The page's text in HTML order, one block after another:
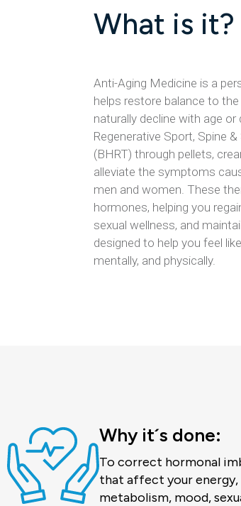
What is it?
Anti-Aging Medicine​ is a
helps restore balance to
naturally decline with age
Regenerative Sport, Spine
(BHRT) through pellets,
alleviate the symptoms
men and women. These
hormones, helping you
sexual wellness, and
designed to help you feel
mentally, and physically.
Why it´s done:
To correct hormonal
that affect your energy,
metabolism, mood,